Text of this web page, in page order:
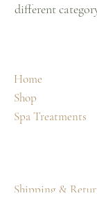
different
Home
Shop
Spa Treatments
Shipping &